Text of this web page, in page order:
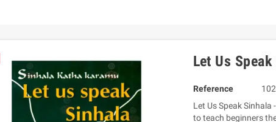
Let Us
Reference
Let Us Speak
to teach beginners